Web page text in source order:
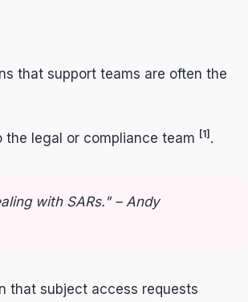
that support teams are often the
legal or compliance team [1] .
with SARs." – Andy
that subject access requests